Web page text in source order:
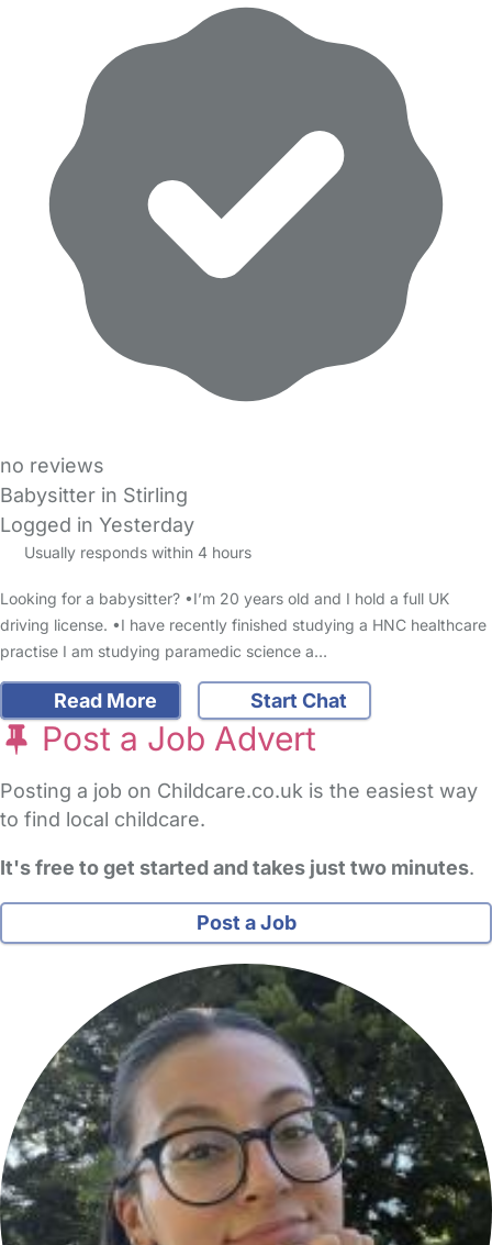
no reviews
Babysitter in Stirling
Logged in Yesterday
Usually responds within 4 hours
Looking for a babysitter? •I’m 20 years old and I hold a full UK
driving license. •I have recently finished studying a HNC healthcare
practise I am studying paramedic science a…
Read More Start Chat
Post a Job Advert
Posting a job on Childcare.co.uk is the easiest way
to find local childcare.
It's free to get started and takes just two minutes.
Post a Job